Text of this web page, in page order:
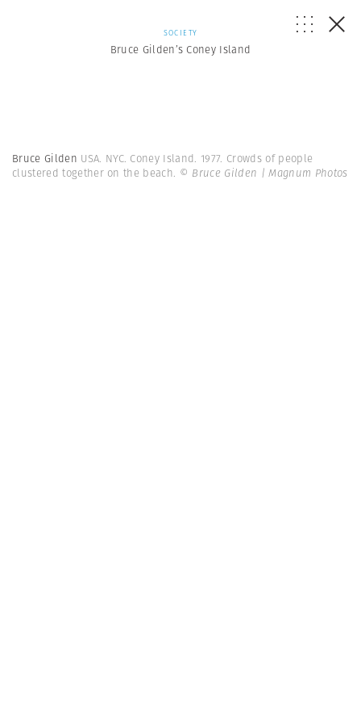
SOCIETY
Bruce Gilden’s Coney Island
Bruce Gilden USA. NYC. Coney Island. 1977. Crowds of people
clustered together on the beach. © Bruce Gilden | Magnum Photos